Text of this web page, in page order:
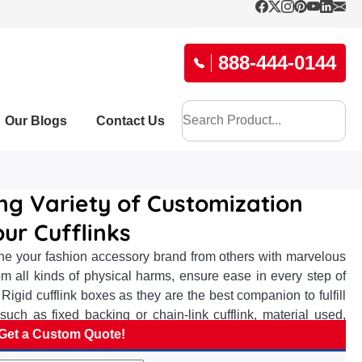
888-444-0144
Our Blogs Contact Us
Variety of Customization
Cufflinks
your fashion accessory brand from others with marvelous
all kinds of physical harms, ensure ease in every step of
cufflink boxes as they are the best companion to fulfill
as fixed backing or chain-link cufflink, material used,
The premium texture on overwrapped card paper
noteworthy looks, impactful branding, and conveying
a Custom Quote!